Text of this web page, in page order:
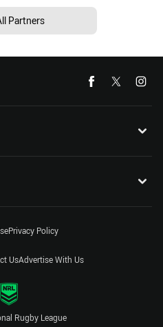
Partners
Privacy Policy
UsAdvertise With Us
Rugby League